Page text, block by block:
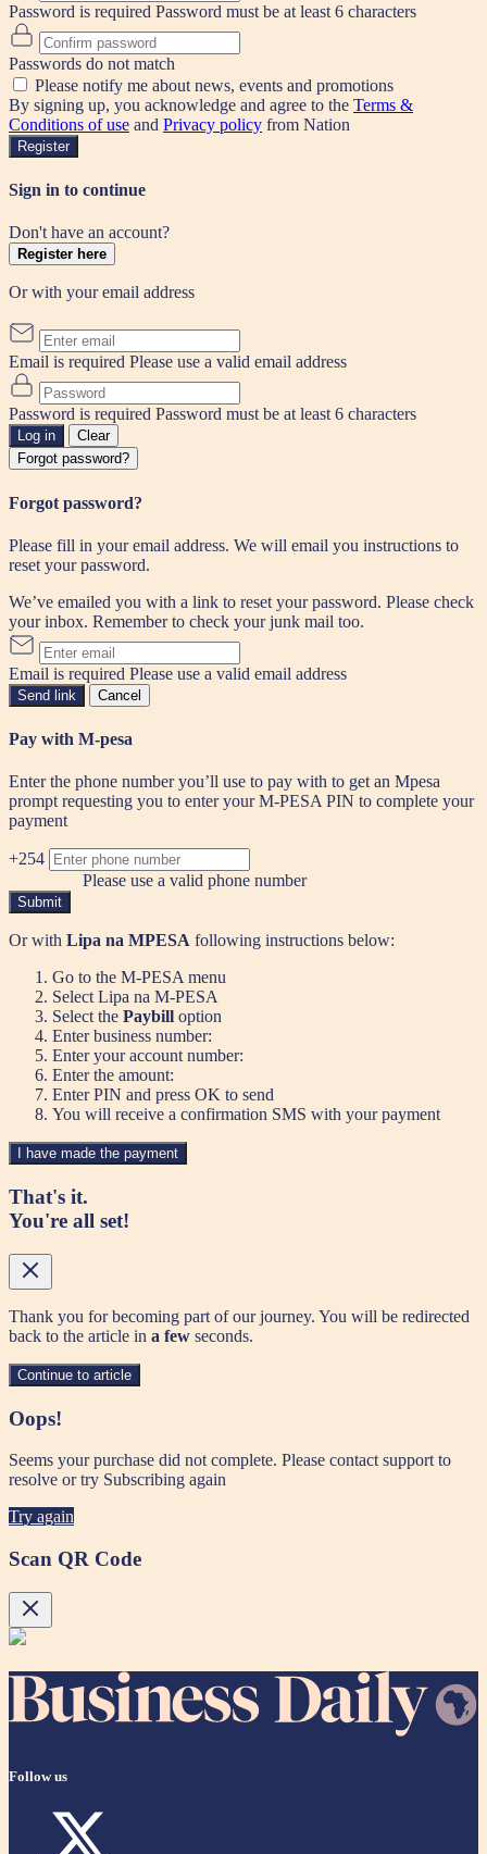
Password is required Password must be at least 6 characters
Passwords do not match
Please notify me about news, events and promotions
By signing up, you acknowledge and agree to the Terms &
Conditions of use and Privacy policy from Nation
Register
Sign in to continue
Don't have an account?
Register here
Or with your email address
Email is required Please use a valid email address
Password is required Password must be at least 6 characters
Log in
Clear
Forgot password?
Forgot password?
Please fill in your email address. We will email you instructions to
reset your password.
We’ve emailed you with a link to reset your password. Please check
your inbox. Remember to check your junk mail too.
Email is required Please use a valid email address
Send link Cancel
Pay with M-pesa
Enter the phone number you’ll use to pay with to get an Mpesa
prompt requesting you to enter your M-PESA PIN to complete your
payment
+254
Please use a valid phone number
Submit
Or with Lipa na MPESA following instructions below:
Go to the M-PESA menu
Select Lipa na M-PESA
Select the Paybill option
Enter business number:
Enter your account number:
Enter the amount:
Enter PIN and press OK to send
You will receive a confirmation SMS with your payment
I have made the payment
That's it.
You're all set!
Thank you for becoming part of our journey. You will be redirected
back to the article in a few seconds.
Continue to article
Oops!
Seems your purchase did not complete. Please contact support to
resolve or try Subscribing again
Try again
Scan QR Code
Follow us